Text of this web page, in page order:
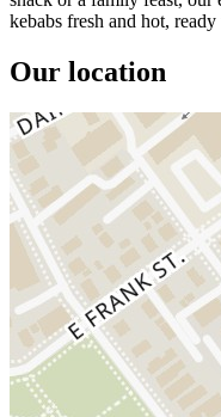
kebabs fresh and hot,
Our location